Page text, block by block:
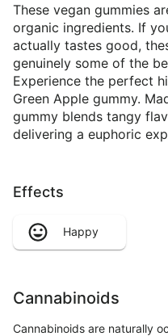
These vegan gummies
organic ingredients. If
actually tastes good,
genuinely some of the
Experience the perfect
Green Apple gummy.
gummy blends tangy
delivering a euphoric
Effects
Happy
Cannabinoids
Cannabinoids are naturally